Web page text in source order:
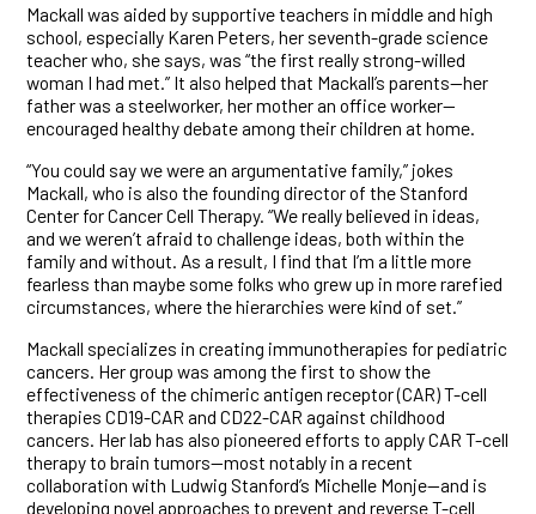
Mackall was aided by supportive teachers in middle and high
school, especially Karen Peters, her seventh-grade science
teacher who, she says, was “the first really strong-willed
woman I had met.” It also helped that Mackall’s parents—her
father was a steelworker, her mother an office worker—
encouraged healthy debate among their children at home.
“You could say we were an argumentative family,” jokes
Mackall, who is also the founding director of the Stanford
Center for Cancer Cell Therapy. “We really believed in ideas,
and we weren’t afraid to challenge ideas, both within the
family and without. As a result, I find that I’m a little more
fearless than maybe some folks who grew up in more rarefied
circumstances, where the hierarchies were kind of set.”
Mackall specializes in creating immunotherapies for pediatric
cancers. Her group was among the first to show the
effectiveness of the chimeric antigen receptor (CAR) T-cell
therapies CD19-CAR and CD22-CAR against childhood
cancers. Her lab has also pioneered efforts to apply CAR T-cell
therapy to brain tumors—most notably in a recent
collaboration with Ludwig Stanford’s Michelle Monje—and is
developing novel approaches to prevent and reverse T-cell